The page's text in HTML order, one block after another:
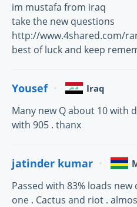
im mustafa from iraq
take the new questions
http://www.4shared.com/
best of luck and keep
Yousef Iraq
Many new Q about 10 with
with 905 . thanx
jatinder kumar
Passed with 83% loads
one . Cactus and riot .